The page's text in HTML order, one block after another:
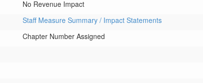
No Revenue Impact
Staff Measure Summary / Impact Statements
Chapter Number Assigned